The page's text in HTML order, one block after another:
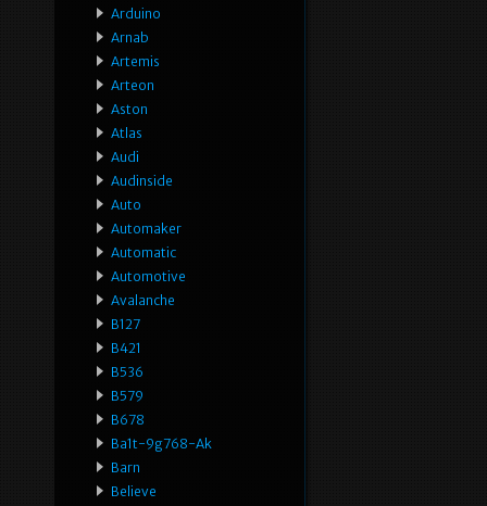
Arduino
Arnab
Artemis
Arteon
Aston
Atlas
Audi
Audinside
Auto
Automaker
Automatic
Automotive
Avalanche
B127
B421
B536
B579
B678
Ba1t-9g768-Ak
Barn
Believe